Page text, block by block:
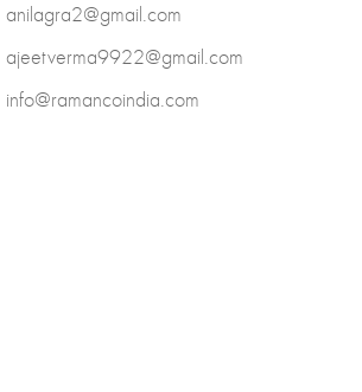
anilagra2@gmail.com
ajeetverma9922@gmail.com
info@ramancoindia.com